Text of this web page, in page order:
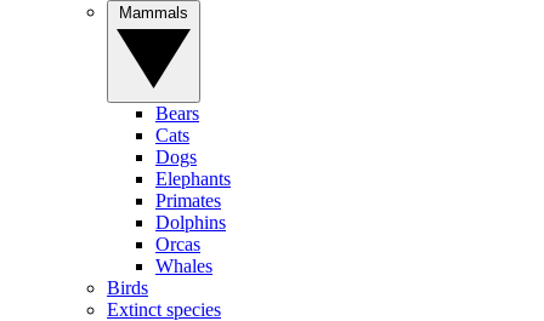
Bears
Cats
Dogs
Elephants
Primates
Dolphins
Orcas
Whales
Birds
Extinct species